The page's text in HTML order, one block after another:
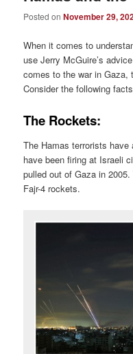
Posted onNovember 29,
When it comes to
use Jerry McGuire’s
comes to the war in Gaza,
Consider the following
The Rockets:
The Hamas terrorists
have been firing at Israeli
pulled out of Gaza in
Fajr-4 rockets.